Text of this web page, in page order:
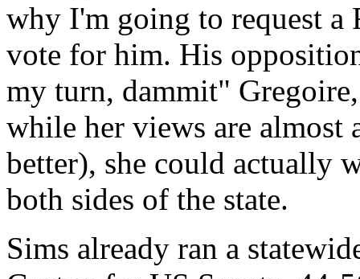
why I'm going to request a
vote for him. His
my turn, dammit"
while her views are almost
better), she could actually
both sides of the state.
Sims already ran a